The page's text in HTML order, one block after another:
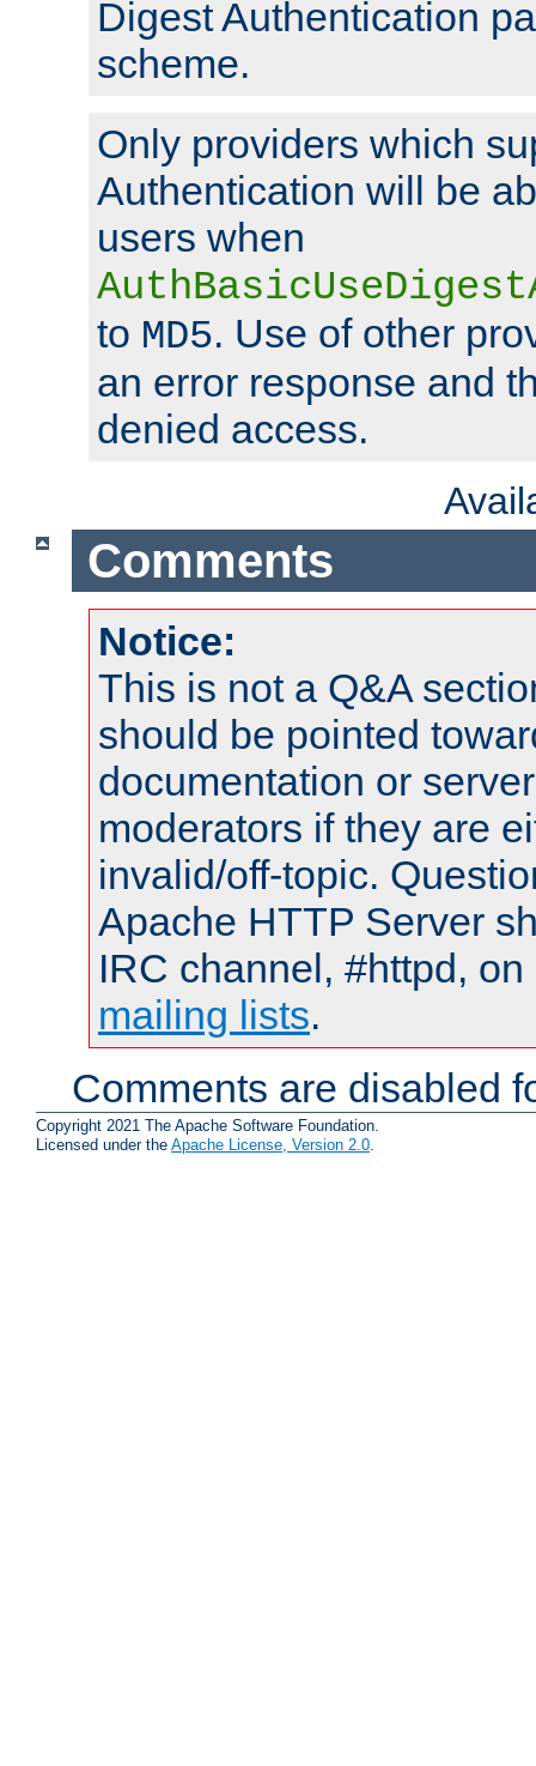
Digest Authentication
scheme.
Only providers which
Authentication will be
users when
to MD5. Use of other
an error response and
denied access.
Comments
Notice:
This is not a Q&A
should be pointed
documentation or
moderators if they are
invalid/off-topic.
Apache HTTP Server
IRC channel, #httpd,
mailing lists.
Comments are disabled
Copyright 2021 The Apache Software Foundation.
Licensed under the Apache License, Version 2.0